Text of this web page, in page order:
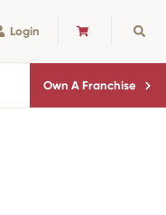
Login CART
Own A Franchise